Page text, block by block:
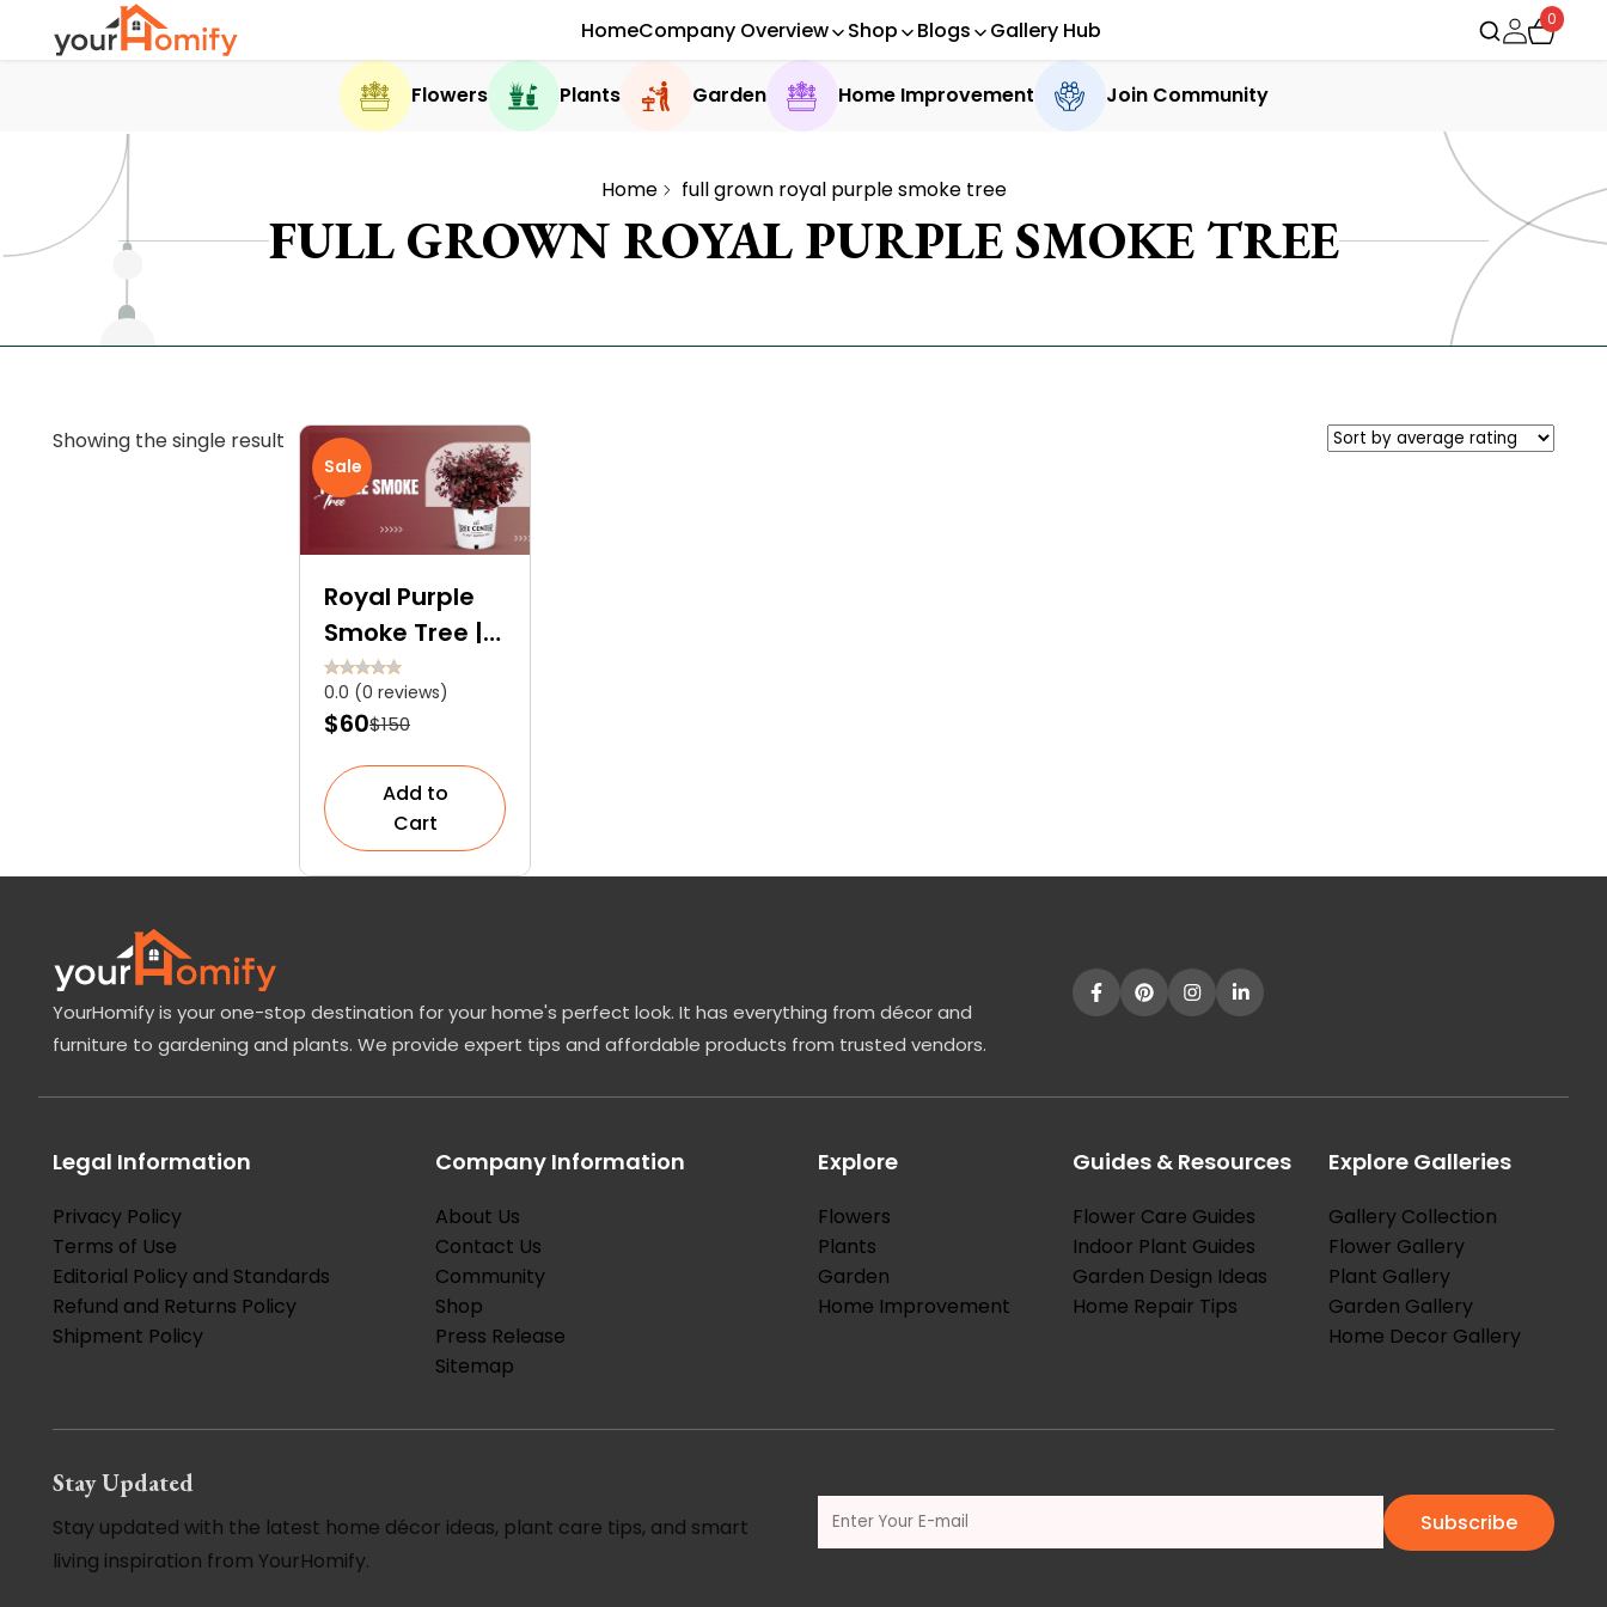
HomeCompany Overview Shop Blogs Gallery Hub 0
Flowers Plants Garden Home Improvement Join Community
Home full grown royal purple smoke tree
FULL GROWN ROYAL PURPLE SMOKE TREE
Showing the single result
Sale
Royal Purple
Smoke Tree | A
Spectacular
Smoky
Masterpiece
0.0 (0 reviews)
$60$150
Add to
Cart
YourHomify is your one-stop destination for your home's perfect look. It has everything from décor and
furniture to gardening and plants. We provide expert tips and affordable products from trusted vendors.
Legal Information
Privacy Policy
Terms of Use
Editorial Policy and Standards
Refund and Returns Policy
Shipment Policy
Company Information
About Us
Contact Us
Community
Shop
Press Release
Sitemap
Explore
Flowers
Plants
Garden
Home Improvement
Guides & Resources
Flower Care Guides
Indoor Plant Guides
Garden Design Ideas
Home Repair Tips
Explore Galleries
Gallery Collection
Flower Gallery
Plant Gallery
Garden Gallery
Home Decor Gallery
Stay Updated
Stay updated with the latest home décor ideas, plant care tips, and smart
living inspiration from YourHomify.
Subscribe